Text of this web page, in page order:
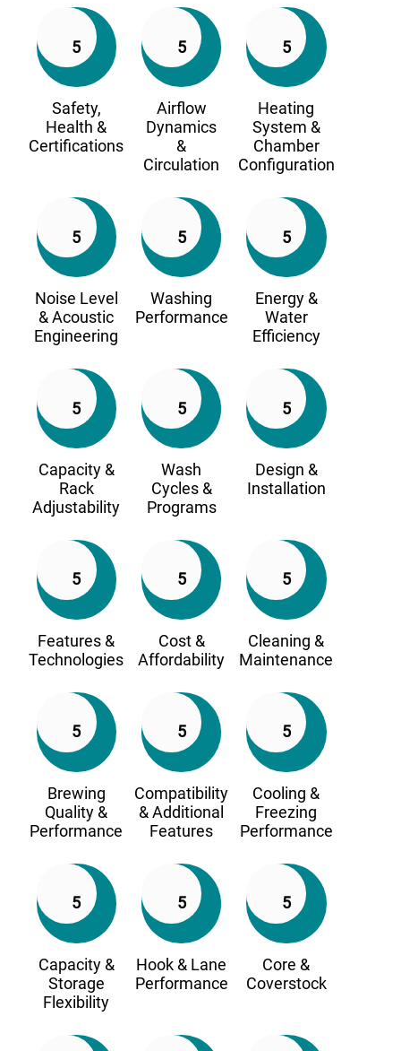
5
Safety,
Health &
Certifications
5
Airflow
Dynamics
&
Circulation
5
Heating
System &
Chamber
Configuration
5
Noise Level
& Acoustic
Engineering
5
Washing
Performance
5
Energy &
Water
Efficiency
5
Capacity &
Rack
Adjustability
5
Wash
Cycles &
Programs
5
Design &
Installation
5
Features &
Technologies
5
Cost &
Affordability
5
Cleaning &
Maintenance
5
Brewing
Quality &
Performance
5
Compatibility
& Additional
Features
5
Cooling &
Freezing
Performance
5
Capacity &
Storage
Flexibility
5
Hook & Lane
Performance
5
Core &
Coverstock